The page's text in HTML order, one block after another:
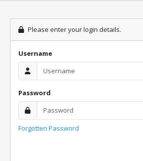
Please enter your login details.
Username
Password
Forgotten Password